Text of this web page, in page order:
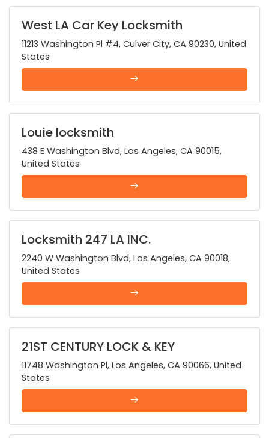
West LA Car Key Locksmith
11213 Washington Pl #4, Culver City, CA 90230, United
States
Louie locksmith
438 E Washington Blvd, Los Angeles, CA 90015,
United States
Locksmith 247 LA INC.
2240 W Washington Blvd, Los Angeles, CA 90018,
United States
21ST CENTURY LOCK & KEY
11748 Washington Pl, Los Angeles, CA 90066, United
States